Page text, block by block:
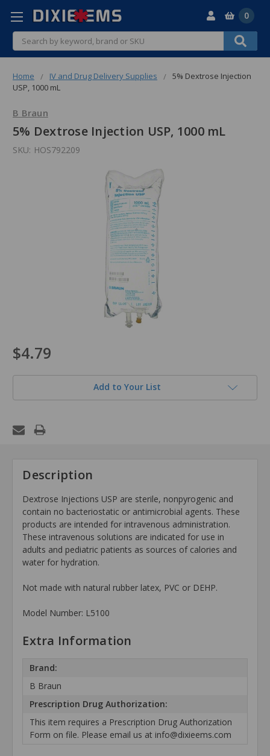
Search
0
Home IV and Drug Delivery Supplies
5% Dextrose Injection
USP, 1000 mL
B Braun
5% Dextrose Injection USP, 1000 mL
SKU: HOS792209
$4.79
Add to Your List
Description
Dextrose Injections USP are sterile, nonpyrogenic and
contain no bacteriostatic or antimicrobial agents. These
products are intended for intravenous administration.
These intravenous solutions are indicated for use in
adults and pediatric patients as sources of calories and
water for hydration.
Not made with natural rubber latex, PVC or DEHP.
Model Number: L5100
Extra Information
Brand:
B Braun
Prescription Drug Authorization:
This item requires a Prescription Drug Authorization
Form on file. Please email us at info@dixieems.com